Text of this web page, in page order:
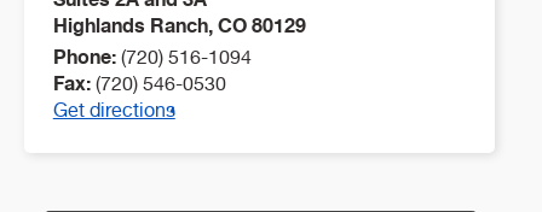
Highlands Ranch, CO 80129
Phone: (720) 516-1094
Fax: (720) 546-0530
Get directions